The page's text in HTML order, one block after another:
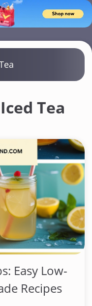
Tea
Easy Low-
Recipes